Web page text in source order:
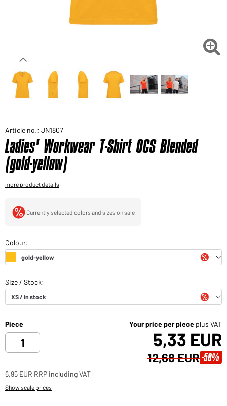
Would you like to order goods for your private use?
Path to our end user shop

Article no.: JN1807
Ladies' Workwear T-Shirt OCS Blended
(gold-yellow)
more product details
Currently selected colors and sizes on sale
Piece Your price per piece plus VAT
5,33 EUR
12,68 EUR -58%
6,95 EUR RRP including VAT
Show scale prices